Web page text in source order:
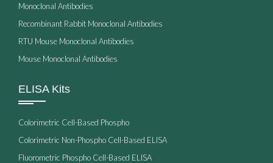
Monoclonal Antibodies
Recombinant Rabbit Monoclonal Antibodies
RTU Mouse Monoclonal Antibodies
Mouse Monoclonal Antibodies
ELISA Kits
Colorimetric Cell-Based Phospho
Colorimetric Non-Phospho Cell-Based ELISA
Fluorometric Phospho Cell-Based ELISA